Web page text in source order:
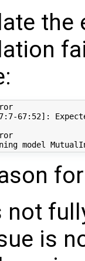
the
67:52]:
not
is